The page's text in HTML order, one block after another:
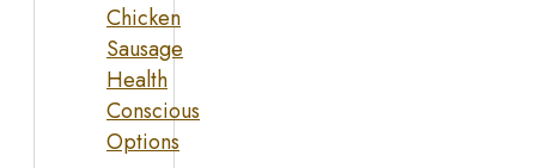
Chicken
Sausage
Health
Conscious
Options